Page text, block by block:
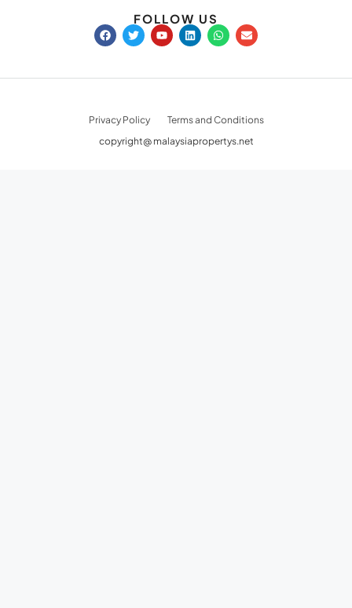
FOLLOW US
Privacy Policy
Terms and Conditions